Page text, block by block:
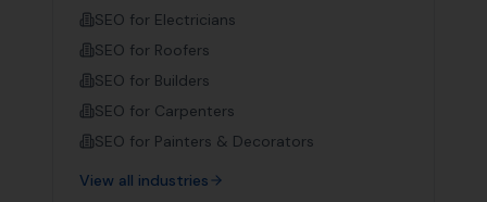
SEO for Electricians
SEO for Roofers
SEO for Builders
SEO for Carpenters
SEO for Painters & Decorators
View all industries